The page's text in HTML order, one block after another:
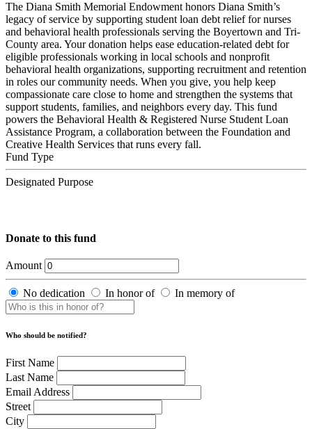
The Diana Smith Memorial Endowment honors Diana Smith’s
legacy of service by supporting student loan debt relief for nurses
and behavioral health professionals serving the Boyertown and Tri-
County area. Your donation helps ease education-related debt for
eligible professionals working in local schools and nonprofit
behavioral health organizations, supporting recruitment and retention
in roles our community needs. When you give, you help keep
compassionate care close to home and strengthen the systems that
support students, families, and neighbors every day. This fund
powers the Behavioral Health & Registered Nurse Student Loan
Assistance Program, a collaboration between the Foundation and
Creative Health Services that runs every fall.
Fund Type
Designated Purpose
Donate to this fund
Amount
No dedication In honor of In memory of
Who should be notified?
First Name
Last Name
Email Address
Street
City